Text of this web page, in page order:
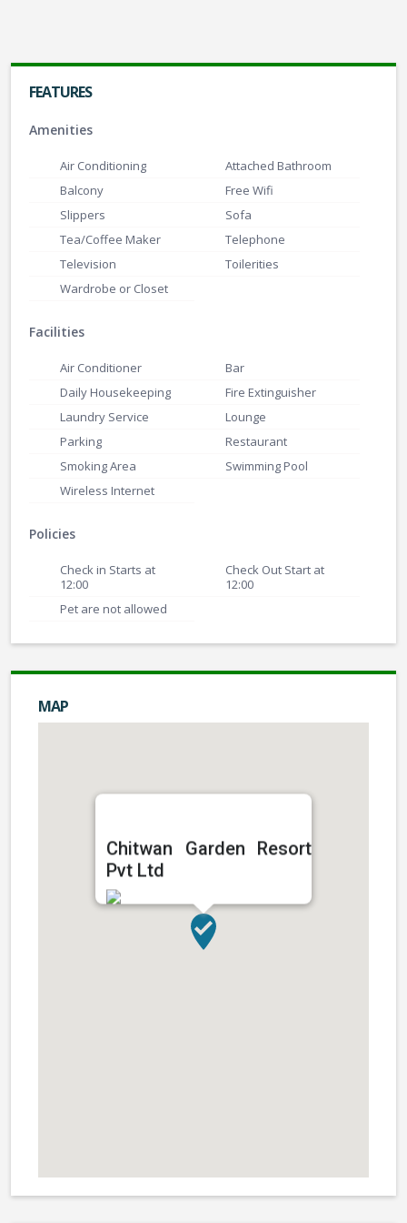
FEATURES
Amenities
Air Conditioning
Attached Bathroom
Balcony
Free Wifi
Slippers
Sofa
Tea/Coffee Maker
Telephone
Television
Toilerities
Wardrobe or Closet
Facilities
Air Conditioner
Bar
Daily Housekeeping
Fire Extinguisher
Laundry Service
Lounge
Parking
Restaurant
Smoking Area
Swimming Pool
Wireless Internet
Policies
Check in Starts at
12:00
Check Out Start at
12:00
Pet are not allowed
MAP
Chitwan Garden Resort
Pvt Ltd